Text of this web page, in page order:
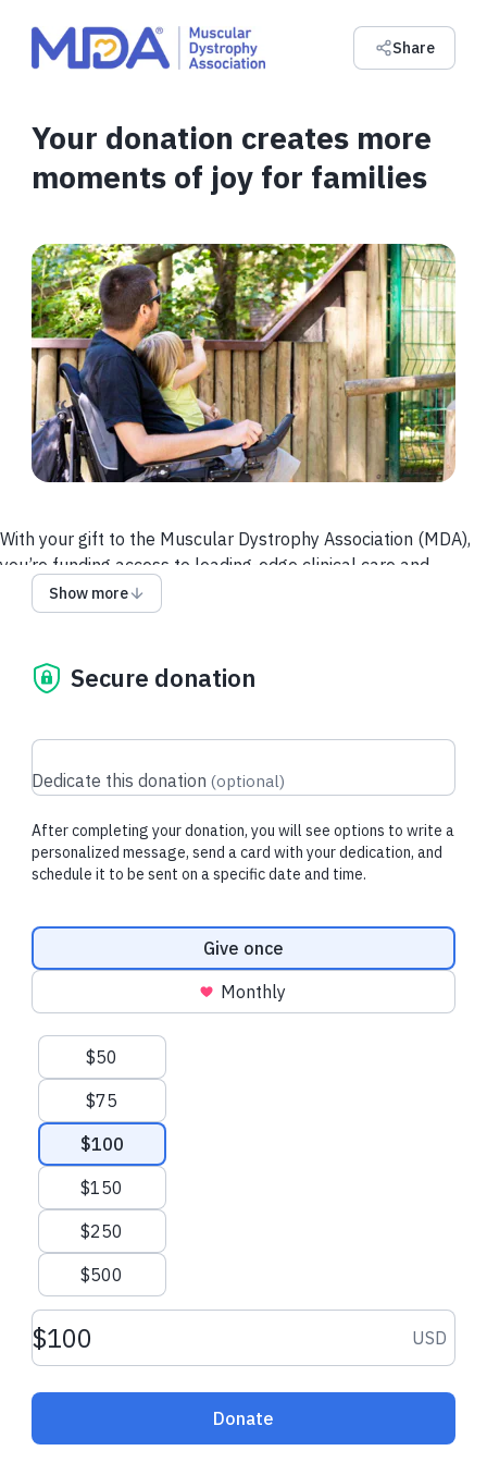
Share
Your donation creates more
moments of joy for families
With your gift to the Muscular Dystrophy Association (MDA),
you’re funding access to leading-edge clinical care and
resources for people living with neuromuscular diseases and
their loved ones, and supporting the most promising and
Recent donations
$52.50 USD $3.20 USD
donation
Show more
Secure donation
Dedicate this donation (optional)
After completing your donation, you will see options to write a
personalized message, send a card with your dedication, and
schedule it to be sent on a specific date and time.
Donation frequency
Give once
Monthly
Suggested amounts
$50
$75
$100
$150
$250
$500
Donation amount USD USD
Donate